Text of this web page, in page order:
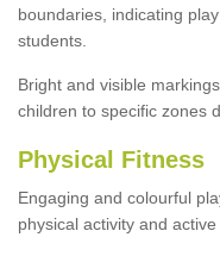
boundaries, indicating
students.
Bright and visible
children to specific zones
Physical Fitness
Engaging and colourful
physical activity and